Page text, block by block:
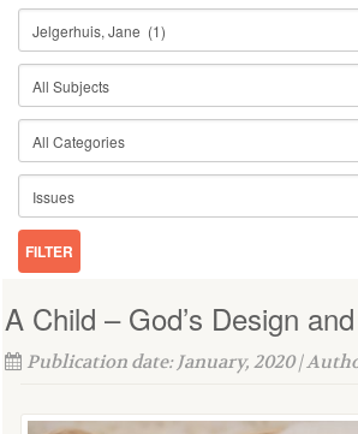
A Child – God’s Design
Publication date: January, 2020 |